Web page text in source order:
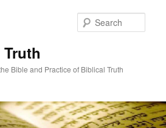
Bible and Practice of Biblical Truth